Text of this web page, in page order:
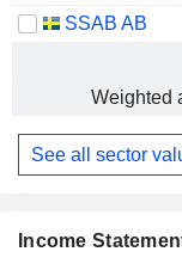
SSAB AB
Weighted
See all sector
Income